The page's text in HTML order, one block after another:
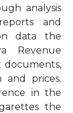
analysis
and
data the
Revenue
documents,
and prices.
in the
the